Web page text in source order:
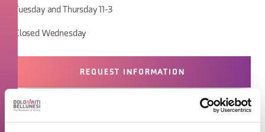
Tuesday and Thursday 11-3
Closed Wednesday
REQUEST INFORMATION
June 1, 2025 - June 1, 2028: Monday, Friday,